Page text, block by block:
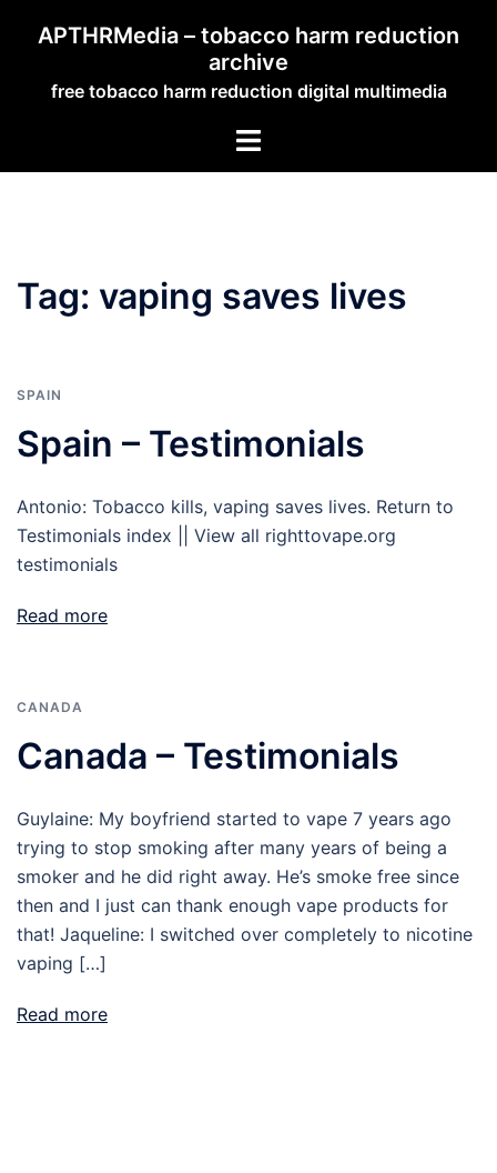
APTHRMedia – tobacco harm reduction
archive
free tobacco harm reduction digital multimedia
Toggle
Tag: vaping saves lives
SPAIN
Spain – Testimonials
Antonio: Tobacco kills, vaping saves lives. Return to
Testimonials index || View all righttovape.org
testimonials
Read more
CANADA
Canada – Testimonials
Guylaine: My boyfriend started to vape 7 years ago
trying to stop smoking after many years of being a
smoker and he did right away. He’s smoke free since
then and I just can thank enough vape products for
that! Jaqueline: I switched over completely to nicotine
vaping […]
Read more